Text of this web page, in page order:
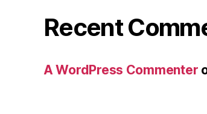
Recent
A WordPress Commenter